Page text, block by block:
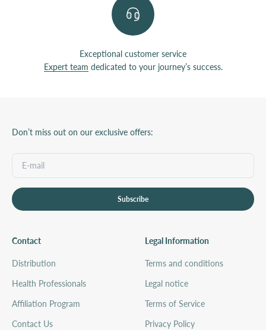
Exceptional customer service
Expert team dedicated to your journey’s success.
Don’t miss out on our exclusive offers:
Subscribe
Contact
Distribution
Health Professionals
Affiliation Program
Contact Us
Legal Information
Terms and conditions
Legal notice
Terms of Service
Privacy Policy